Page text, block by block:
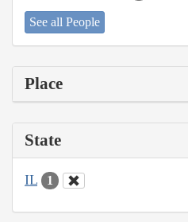
See all People
Place
State
IL 1